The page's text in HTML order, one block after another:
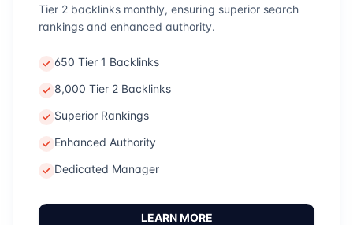
Tier 2 backlinks monthly, ensuring superior search
rankings and enhanced authority.
650 Tier 1 Backlinks
8,000 Tier 2 Backlinks
Superior Rankings
Enhanced Authority
Dedicated Manager
LEARN MORE